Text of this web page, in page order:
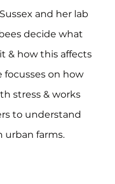
and her lab
decide what
& how this affects
focusses on how
stress & works
to understand
urban farms.